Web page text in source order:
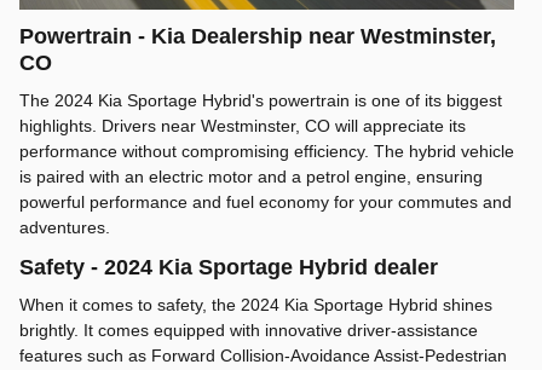
Powertrain - Kia Dealership near Westminster,
CO
The 2024 Kia Sportage Hybrid's powertrain is one of its biggest
highlights. Drivers near Westminster, CO will appreciate its
performance without compromising efficiency. The hybrid vehicle
is paired with an electric motor and a petrol engine, ensuring
powerful performance and fuel economy for your commutes and
adventures.
Safety - 2024 Kia Sportage Hybrid dealer
When it comes to safety, the 2024 Kia Sportage Hybrid shines
brightly. It comes equipped with innovative driver-assistance
features such as Forward Collision-Avoidance Assist-Pedestrian